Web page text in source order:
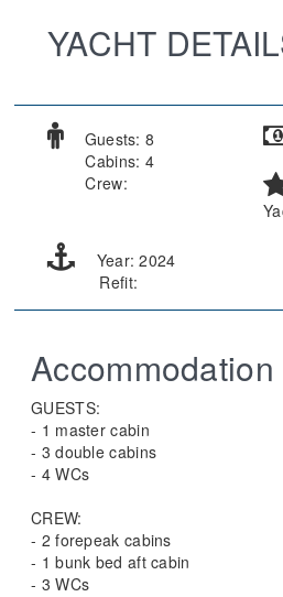
YACHT
Guests: 8
Cabins: 4
Crew:
Year: 2024
Refit:
Accommodation
GUESTS:
- 1 master cabin
- 3 double cabins
- 4 WCs
CREW:
- 2 forepeak cabins
- 1 bunk bed aft cabin
- 3 WCs